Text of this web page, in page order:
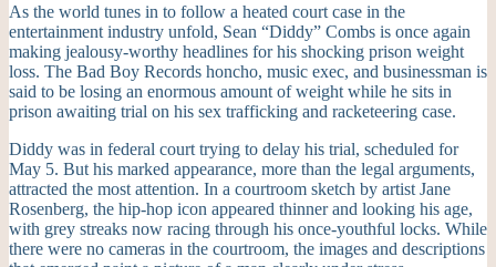
As the world tunes in to follow a heated court case in the
entertainment industry unfold, Sean “Diddy” Combs is once again
making jealousy-worthy headlines for his shocking prison weight
loss. The Bad Boy Records honcho, music exec, and businessman is
said to be losing an enormous amount of weight while he sits in
prison awaiting trial on his sex trafficking and racketeering case.
Diddy was in federal court trying to delay his trial, scheduled for
May 5. But his marked appearance, more than the legal arguments,
attracted the most attention. In a courtroom sketch by artist Jane
Rosenberg, the hip-hop icon appeared thinner and looking his age,
with grey streaks now racing through his once-youthful locks. While
there were no cameras in the courtroom, the images and descriptions